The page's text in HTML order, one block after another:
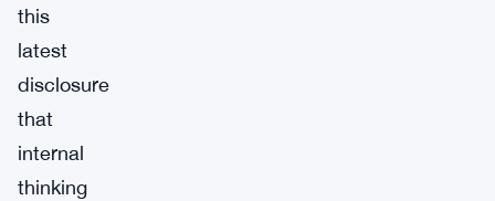
this
latest
disclosure
that
internal
thinking